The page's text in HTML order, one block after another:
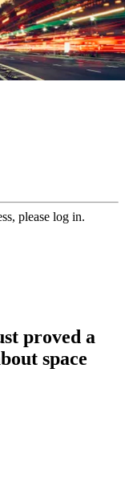
please log in.
proved a
space